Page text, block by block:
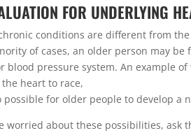
FOR UNDERLYING
conditions are different from
of cases, an older person may
blood pressure system. An example
the heart to race,
possible for older people to develop a
worried about these possibilities, ask